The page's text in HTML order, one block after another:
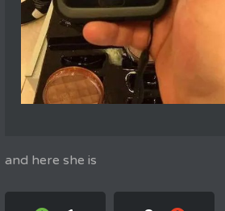
and here she is